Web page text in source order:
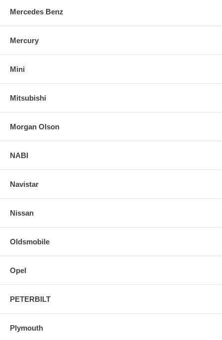
Mercedes Benz
Mercury
Mini
Mitsubishi
Morgan Olson
NABI
Navistar
Nissan
Oldsmobile
Opel
PETERBILT
Plymouth